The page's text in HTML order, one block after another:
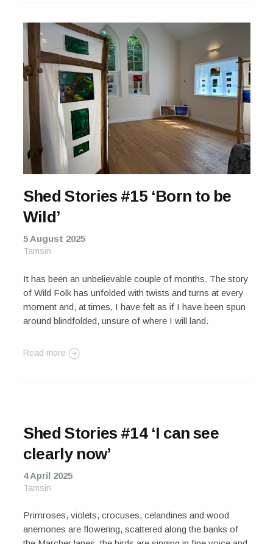
Shed Stories #15 ‘Born to be
Wild’
5 August 2025
Tamsin
It has been an unbelievable couple of months. The story
of Wild Folk has unfolded with twists and turns at every
moment and, at times, I have felt as if I have been spun
around blindfolded, unsure of where I will land.
Read more
Shed Stories #14 ‘I can see
clearly now’
4 April 2025
Tamsin
Primroses, violets, crocuses, celandines and wood
anemones are flowering, scattered along the banks of